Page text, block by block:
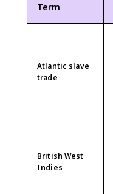
Term
Atlantic slave
trade
British West
Indies